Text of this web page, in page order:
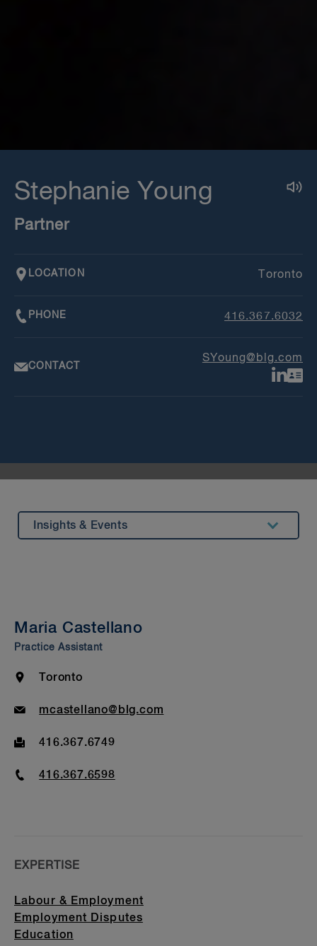
Stephanie Young
Partner
LOCATION Toronto
PHONE 416.367.6032
CONTACT
SYoung@blg.com
Insights & Events
Bar Admission & Education
Maria Castellano
Practice Assistant
Location
Toronto
Emailmcastellano@blg.com
Fax416.367.6749
Phone416.367.6598
EXPERTISE
Labour & Employment
Employment Disputes
Education